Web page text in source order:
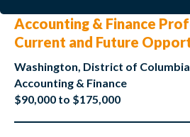
Accounting & Finance
Current and Future
Washington, District of Columbia
Accounting & Finance
$90,000 to $175,000